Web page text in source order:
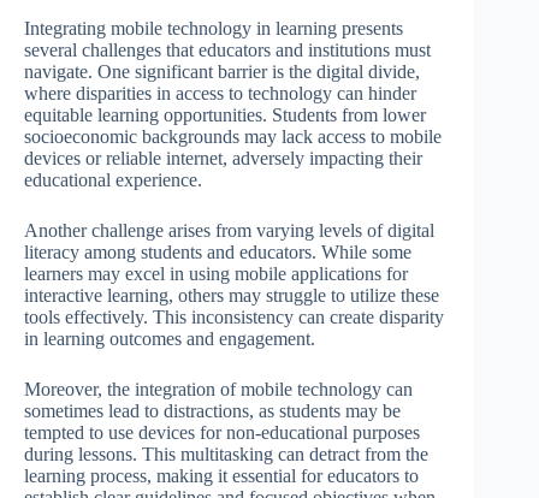
Integrating mobile technology in learning presents
several challenges that educators and institutions must
navigate. One significant barrier is the digital divide,
where disparities in access to technology can hinder
equitable learning opportunities. Students from lower
socioeconomic backgrounds may lack access to mobile
devices or reliable internet, adversely impacting their
educational experience.
Another challenge arises from varying levels of digital
literacy among students and educators. While some
learners may excel in using mobile applications for
interactive learning, others may struggle to utilize these
tools effectively. This inconsistency can create disparity
in learning outcomes and engagement.
Moreover, the integration of mobile technology can
sometimes lead to distractions, as students may be
tempted to use devices for non-educational purposes
during lessons. This multitasking can detract from the
learning process, making it essential for educators to